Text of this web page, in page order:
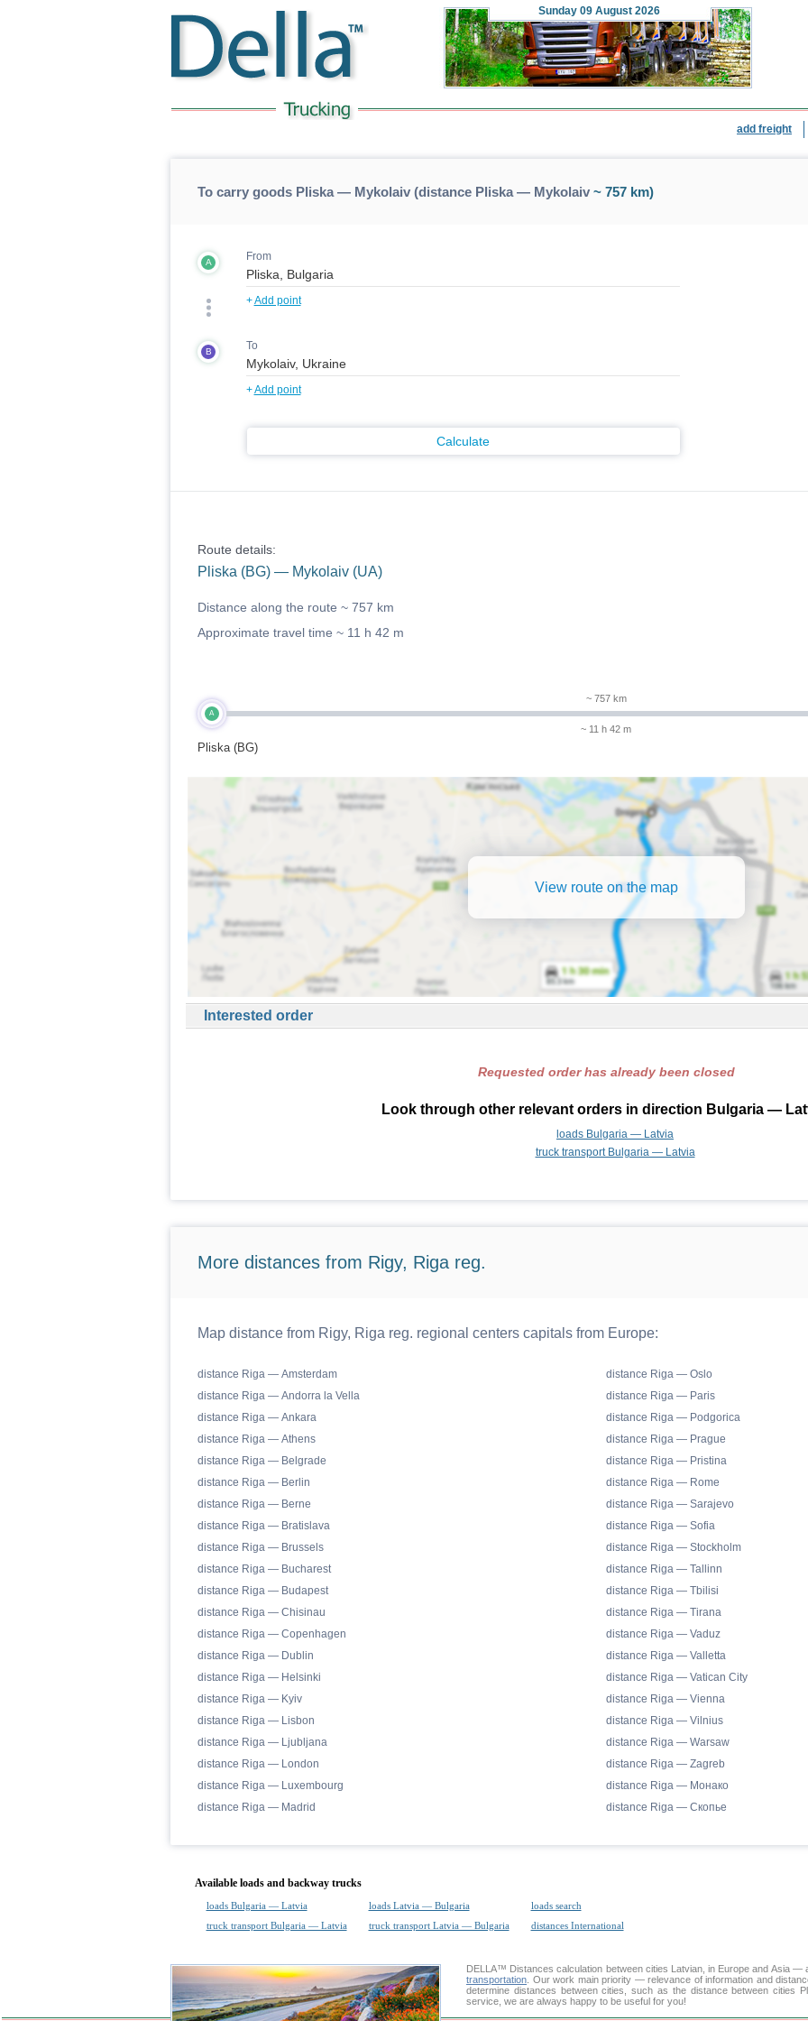
Sunday09 August 2026
add freight
To carry goods Pliska — Mykolaiv (distance Pliska — Mykolaiv~ 757 km)
A From
+Add point
B To
+Add point
Calculate
Route details:
Pliska (BG) — Mykolaiv (UA)
Distance along the route ~ 757 km
Approximate travel time ~ 11 h 42 m
A
Pliska (BG)
~ 757 km
~ 11 h 42 m
View route on the map
Interested order
Requested order has already been closed
Look through other relevant orders in direction Bulgaria —
loads Bulgaria — Latvia
truck transport Bulgaria — Latvia
More distances from Rigy, Riga reg.
Map distance from Rigy, Riga reg. regional centers capitals from Europe:
distance Riga — Amsterdam
distance Riga — Andorra la Vella
distance Riga — Ankara
distance Riga — Athens
distance Riga — Belgrade
distance Riga — Berlin
distance Riga — Berne
distance Riga — Bratislava
distance Riga — Brussels
distance Riga — Bucharest
distance Riga — Budapest
distance Riga — Chisinau
distance Riga — Copenhagen
distance Riga — Dublin
distance Riga — Helsinki
distance Riga — Kyiv
distance Riga — Lisbon
distance Riga — Ljubljana
distance Riga — London
distance Riga — Luxembourg
distance Riga — Madrid
distance Riga — Oslo
distance Riga — Paris
distance Riga — Podgorica
distance Riga — Prague
distance Riga — Pristina
distance Riga — Rome
distance Riga — Sarajevo
distance Riga — Sofia
distance Riga — Stockholm
distance Riga — Tallinn
distance Riga — Tbilisi
distance Riga — Tirana
distance Riga — Vaduz
distance Riga — Valletta
distance Riga — Vatican City
distance Riga — Vienna
distance Riga — Vilnius
distance Riga — Warsaw
distance Riga — Zagreb
distance Riga — Монако
distance Riga — Скопье
Available loads and backway trucks
loads Bulgaria — Latvia loads Latvia — Bulgaria
loads search
truck transport Bulgaria — Latvia
truck transport Latvia — Bulgaria distances International
DELLA™ Distances calculation between cities Latvian, in Europe and Asia
transportation . Our work main priority — relevance of information and
determine distances between cities, such as the distance between
service, we are always happy to be useful for you!